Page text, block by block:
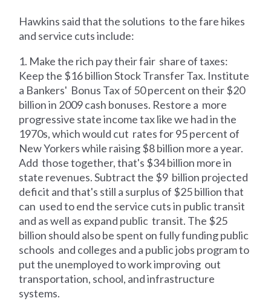
Hawkins said that the solutions to the fare hikes
and service cuts include:
1. Make the rich pay their fair share of taxes:
Keep the $16 billion Stock Transfer Tax. Institute
a Bankers' Bonus Tax of 50 percent on their $20
billion in 2009 cash bonuses. Restore a more
progressive state income tax like we had in the
1970s, which would cut rates for 95 percent of
New Yorkers while raising $8 billion more a year.
Add those together, that's $34 billion more in
state revenues. Subtract the $9 billion projected
deficit and that's still a surplus of $25 billion that
can used to end the service cuts in public transit
and as well as expand public transit. The $25
billion should also be spent on fully funding public
schools and colleges and a public jobs program to
put the unemployed to work improving out
transportation, school, and infrastructure
systems.